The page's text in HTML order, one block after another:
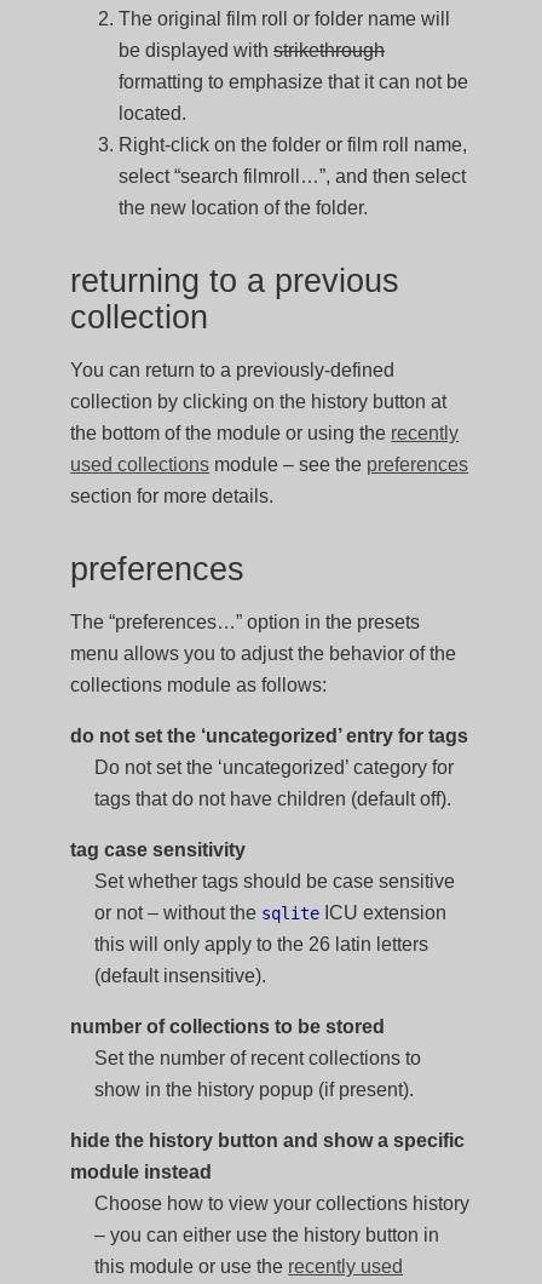
The original film roll or folder name will
be displayed withstrikethrough
formatting to emphasize that it can not be
located.
Right-click on the folder or film roll name,
select “search filmroll…”, and then select
the new location of the folder.
returning to a previous
collection
You can return to a previously-defined
collection by clicking on the history button at
the bottom of the module or using the recently
used collections module – see the preferences
section for more details.
preferences
The “preferences…” option in the presets
menu allows you to adjust the behavior of the
collections module as follows:
do not set the ‘uncategorized’ entry for tags
Do not set the ‘uncategorized’ category for
tags that do not have children (default off).
tag case sensitivity
Set whether tags should be case sensitive
or not – without the sqlite ICU extension
this will only apply to the 26 latin letters
(default insensitive).
number of collections to be stored
Set the number of recent collections to
show in the history popup (if present).
hide the history button and show a specific
module instead
Choose how to view your collections history
– you can either use the history button in
this module or use the recently used